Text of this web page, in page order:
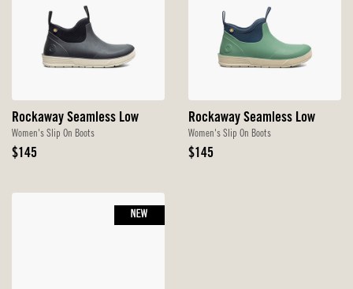
Rockaway Seamless Low
Women's Slip On Boots
Original
$145
Rockaway Seamless Low
Women's Slip On Boots
Original
$145
NEW